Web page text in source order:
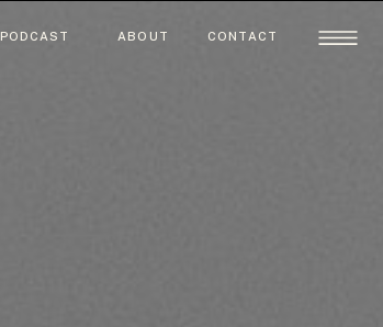
ABOUT CONTACT
PODCAST